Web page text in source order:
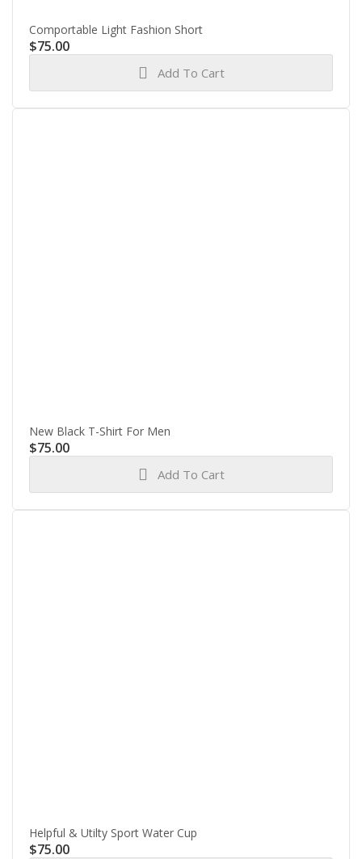
Comportable Light Fashion Short
$75.00
Add To Cart
New Black T-Shirt For Men
$75.00
Add To Cart
Helpful & Utilty Sport Water Cup
$75.00